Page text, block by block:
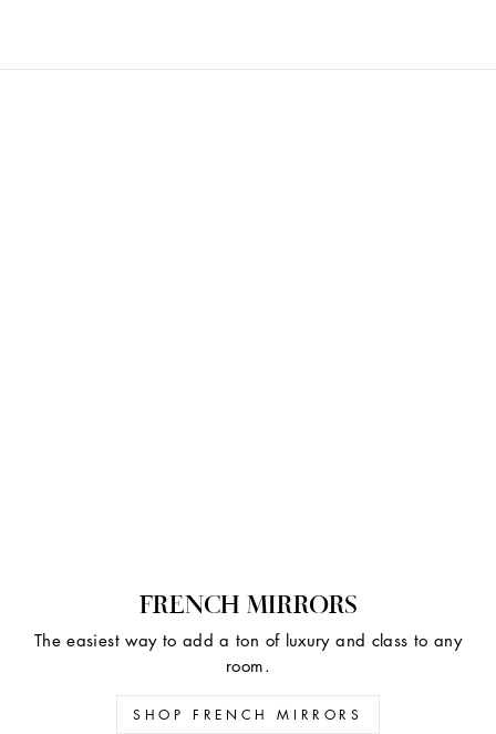
FRENCH MIRRORS
The easiest way to add a ton of luxury and class to any
room.
SHOP FRENCH MIRRORS